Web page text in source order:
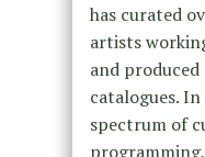
has curated
artists
and
catalogues.
spectrum of